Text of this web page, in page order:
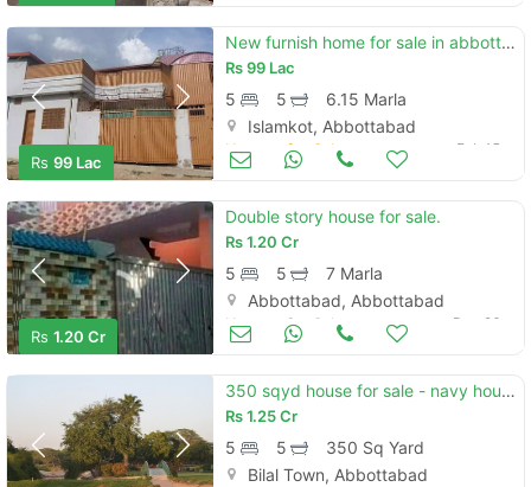
Rs 99 Lac
New furnish home for sale in abbottabad
Rs99 Lac
5 5
6.15 Marla
Islamkot, Abbottabad
Houses for Sale Feb 15
Rs 1.20 Cr
Double story house for sale.
Rs1.20 Cr
5 5
7 Marla
Abbottabad, Abbottabad
Houses for Sale Dec 26
350 sqyd house for sale - navy housing scheme, karsaz, karachi
Rs1.25 Cr
5 5
350 Sq Yard
Bilal Town, Abbottabad